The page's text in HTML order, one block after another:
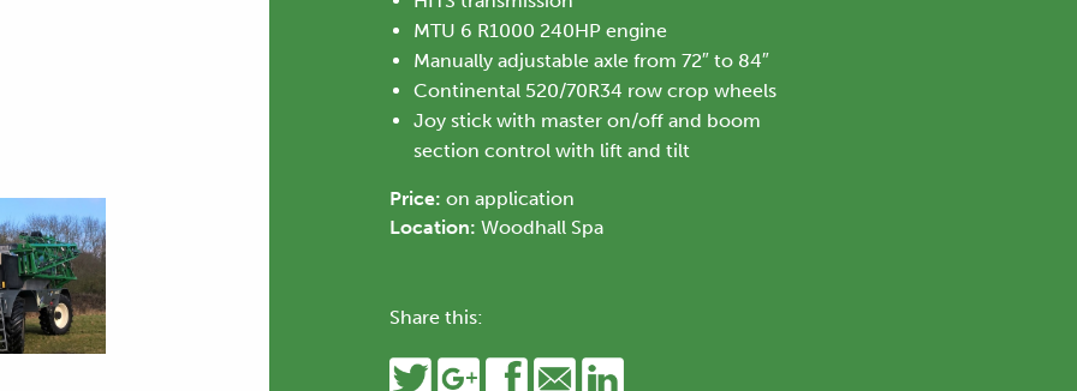
MTU 6 R1000 240HP engine
Manually adjustable axle from 72″ to 84″
Continental 520/70R34 row crop wheels
Joy stick with master on/off and boom
section control with lift and tilt
Price: on application
Location: Woodhall Spa
Share this: